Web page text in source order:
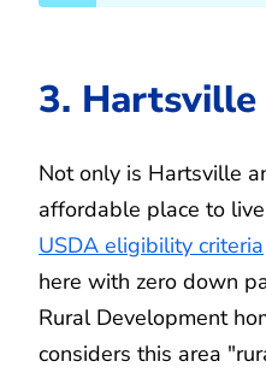
3.
Not only is Hartsville
affordable place to
USDA eligibility criteria
here with zero down
Rural Development
considers this area